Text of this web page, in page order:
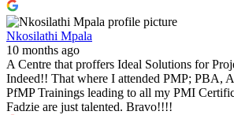
Nkosilathi Mpala
10 months ago
A Centre that proffers Ideal Solutions for
Indeed!! That where I attended PMP; PBA,
PfMP Trainings leading to all my PMI
Fadzie are just talented. Bravo!!!!